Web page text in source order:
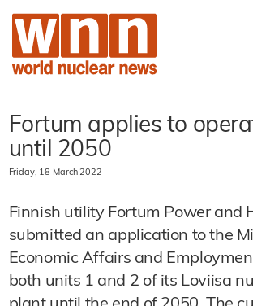
Fortum applies to
until 2050
Friday, 18 March 2022
Finnish utility Fortum Power and
submitted an application to the
Economic Affairs and
both units 1 and 2 of its Loviisa